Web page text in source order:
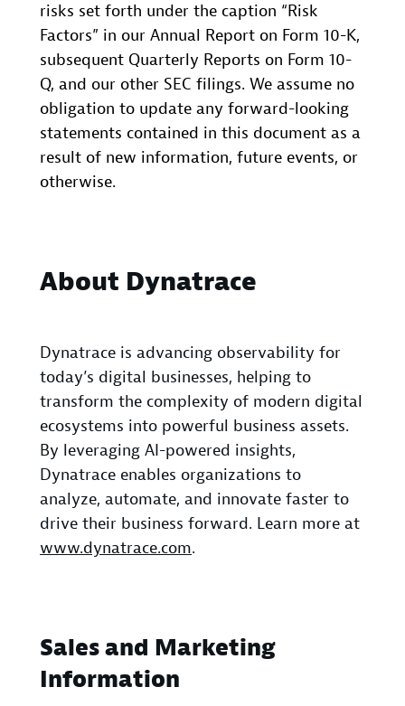
risks set forth under the caption “Risk
Factors” in our Annual Report on Form 10-K,
subsequent Quarterly Reports on Form 10-
Q, and our other SEC filings. We assume no
obligation to update any forward-looking
statements contained in this document as a
result of new information, future events, or
otherwise.
About Dynatrace
Dynatrace is advancing observability for
today’s digital businesses, helping to
transform the complexity of modern digital
ecosystems into powerful business assets.
By leveraging AI-powered insights,
Dynatrace enables organizations to
analyze, automate, and innovate faster to
drive their business forward. Learn more at
www.dynatrace.com.
Sales and Marketing
Information